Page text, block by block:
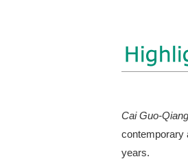
Cai Guo-
contemporary
years.